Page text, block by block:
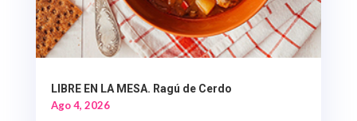
LIBRE EN LA MESA. Ragú de Cerdo
Ago 4, 2026